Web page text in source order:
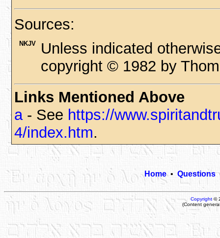
Sources:
NKJV
Unless indicated
copyright © 1982 by
Links Mentioned Above
a- See https://
4/index.htm.
Home• Questions
Copyright©
(Content